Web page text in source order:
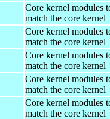
Core kernel modules
match the core kernel
Core kernel modules
match the core kernel
Core kernel modules
match the core kernel
Core kernel modules
match the core kernel
Core kernel modules
match the core kernel